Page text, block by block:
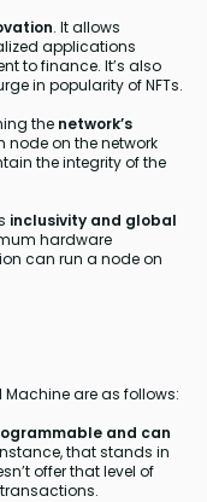
. It allows
applications
to finance. It’s also
in popularity of NFTs.
the network’s
node on the network
the integrity of the
inclusivity and global
hardware
can run a node on
Machine are as follows:
and can
that stands in
offer that level of